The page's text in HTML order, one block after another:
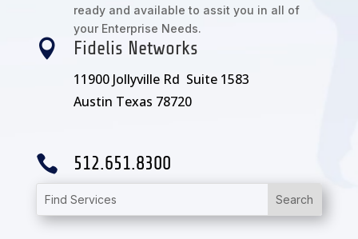
ready and available to assit you in all of
your Enterprise Needs.
 Fidelis Networks
11900 Jollyville Rd Suite 1583
Austin Texas 78720
 512.651.8300